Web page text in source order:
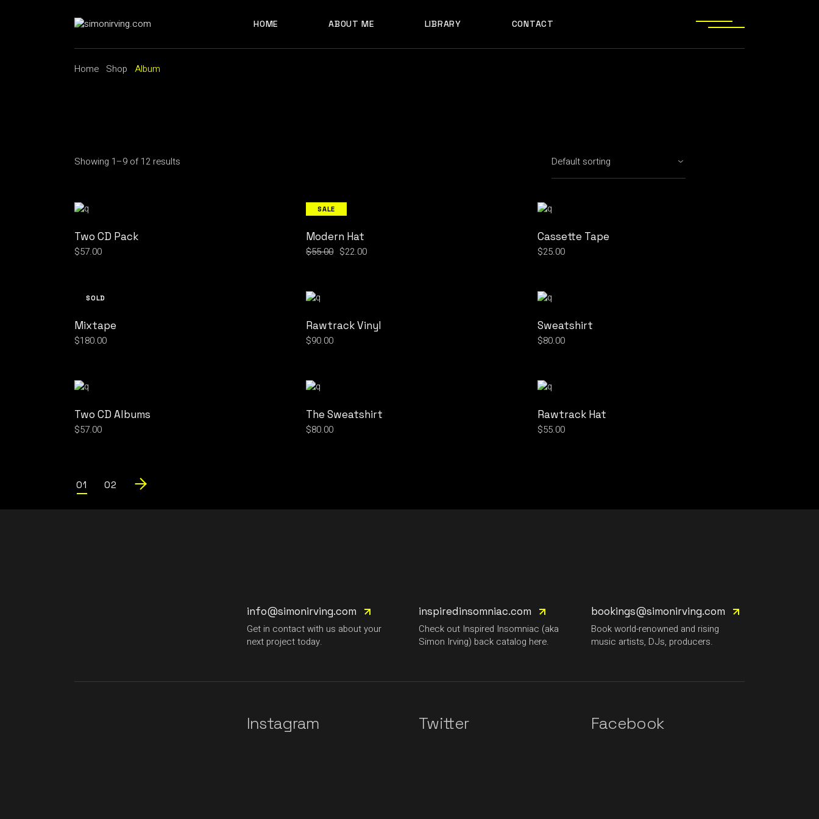
HOME ABOUT ME LIBRARY CONTACT
Home Shop Album
Showing 1–9 of 12 results
Two CD Pack
$57.00
SALE
Modern Hat
$55.00 $22.00
Cassette Tape
$25.00
SOLD
Mixtape
$180.00
Rawtrack Vinyl
$90.00
Sweatshirt
$80.00
Two CD Albums
$57.00
The Sweatshirt
$80.00
Rawtrack Hat
$55.00
01 02
info@simonirving.com
Get in contact with us about your
next project today.
inspiredinsomniac.com
Check out Inspired Insomniac (aka
Simon Irving) back catalog here.
bookings@simonirving.com
Book world-renowned and rising
music artists, DJs, producers.
Instagram Twitter Facebook